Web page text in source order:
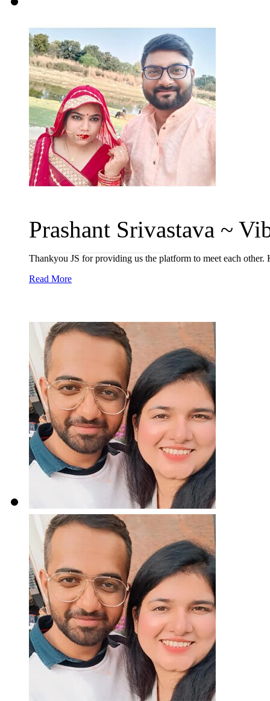
Prashant Srivastava ~
Thankyou JS for providing us the platform to meet each other.
Read More